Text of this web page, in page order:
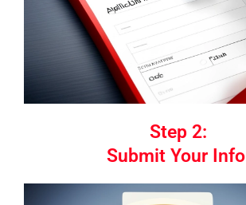
Step 2:
Submit Your Info